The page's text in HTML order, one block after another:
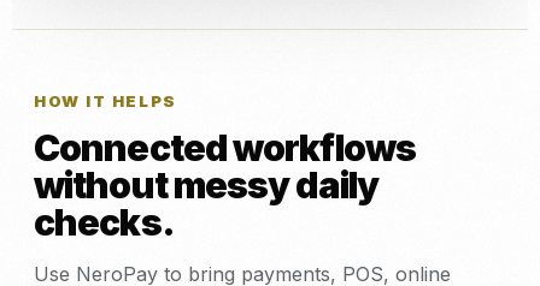
HOW IT HELPS
Connected workflows
without messy daily
checks.
Use NeroPay to bring payments, POS, online